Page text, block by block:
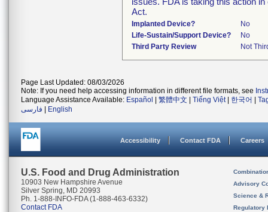
Act.
Implanted Device?
No
Life-Sustain/Support Device?
No
Third Party Review
Not
Page Last Updated: 08/03/2026
Note: If you need help accessing information in different file formats, see
Language Assistance Available: Español 繁體中文 Tiếng Việt| 한국어
فارسی
English
Accessibility Contact FDA Careers
U.S. Food and Drug Administration
10903 New Hampshire Avenue
Silver Spring, MD 20993
Ph. 1-888-INFO-FDA (1-888-463-6332)
Contact FDA
Advisory
Science &
Regulatory